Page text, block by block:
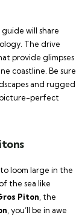
will share
The drive
provide glimpses
coastline. Be sure
and rugged
picture-perfect
loom large in the
the sea like
Piton , the
, you’ll be in awe